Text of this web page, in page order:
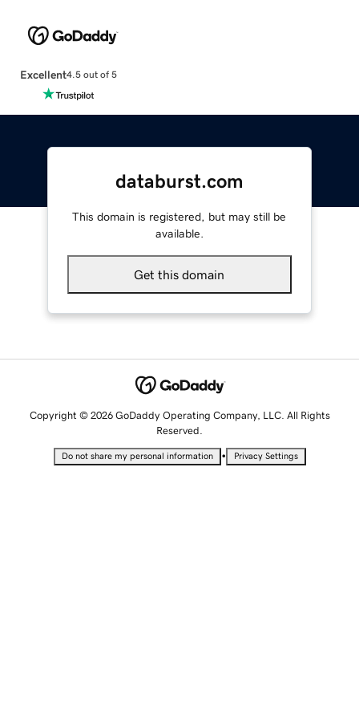
Excellent4.5 out of 5
databurst.com
This domain is registered, but may still be
available.
Get this domain
Copyright © 2026 GoDaddy Operating Company, LLC. All Rights
Reserved.
Do not share my personal information • Privacy Settings